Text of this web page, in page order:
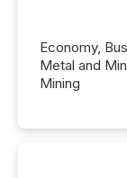
Economy,
Metal and
Mining